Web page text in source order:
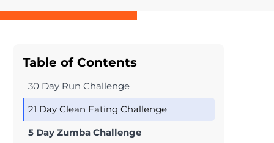
Table of Contents
30 Day Run Challenge
21 Day Clean Eating Challenge
5 Day Zumba Challenge